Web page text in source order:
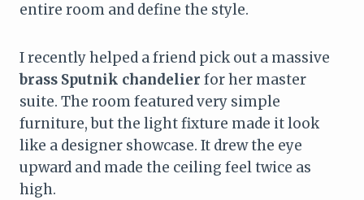
entire room and define the style.
I recently helped a friend pick out a massive
brass Sputnik chandelier for her master
suite. The room featured very simple
furniture, but the light fixture made it look
like a designer showcase. It drew the eye
upward and made the ceiling feel twice as
high.